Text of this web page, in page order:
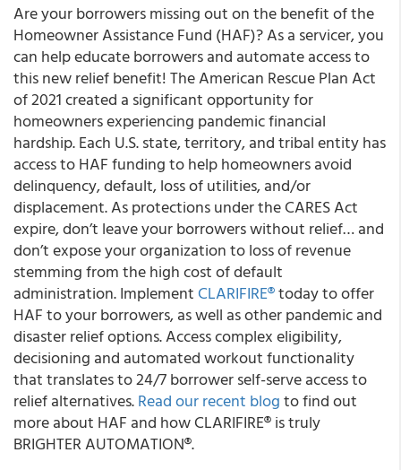
Are your borrowers missing out on the benefit of the
Homeowner Assistance Fund (HAF)?As a servicer, you
can help educate borrowers and automate access to
this new relief benefit!TheAmerican Rescue Plan Act
of 2021created a significant opportunity for
homeowners experiencing pandemic financial
hardship. Each U.S. state, territory, and tribal entity has
access to HAF funding to help homeowners avoid
delinquency, default, loss of utilities, and/or
displacement. As protections under the CARES Act
expire,don’t leave your borrowers without relief… and
don’t expose your organization to loss of revenue
stemming from the high cost of default
administration. Implement CLARIFIRE®today to offer
HAF to your borrowers, as well as other pandemic and
disaster relief options. Access complex eligibility,
decisioning and automated workout functionality
that translates to 24/7 borrower self-serve access to
relief alternatives.Read our recent blogto find out
more about HAF and how CLARIFIRE®is truly
BRIGHTER AUTOMATION®.